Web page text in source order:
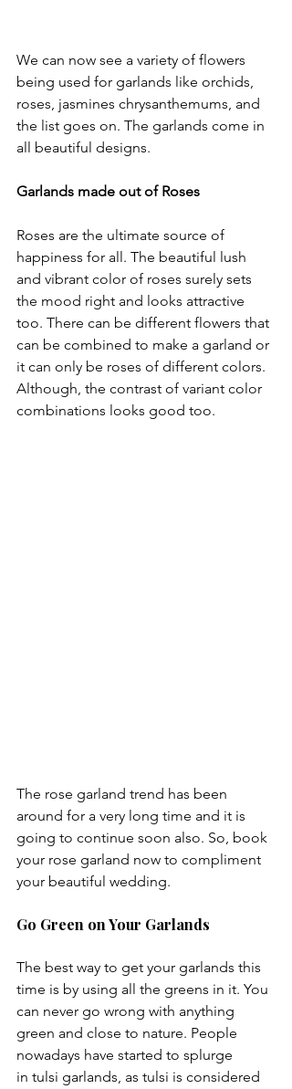
We can now see a variety of flowers
being used for garlands like orchids,
roses, jasmines chrysanthemums, and
the list goes on. The garlands come in
all beautiful designs.
Garlands made out of Roses
Roses are the ultimate source of
happiness for all. The beautiful lush
and vibrant color of roses surely sets
the mood right and looks attractive
too. There can be different flowers that
can be combined to make a garland or
it can only be roses of different colors.
Although, the contrast of variant color
combinations looks good too.
The rose garland trend has been
around for a very long time and it is
going to continue soon also. So, book
your rose garland now to compliment
Go Green on Your Garlands
The best way to get your garlands this
time is by using all the greens in it. You
can never go wrong with anything
green and close to nature. People
nowadays have started to splurge
in tulsi garlands, as tulsi is considered